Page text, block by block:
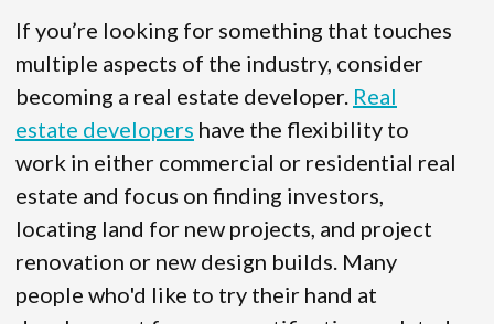
If you’re looking for something that touches
multiple aspects of the industry, consider
becoming a real estate developer. Real
estate developers have the flexibility to
work in either commercial or residential real
estate and focus on finding investors,
locating land for new projects, and project
renovation or new design builds. Many
people who'd like to try their hand at